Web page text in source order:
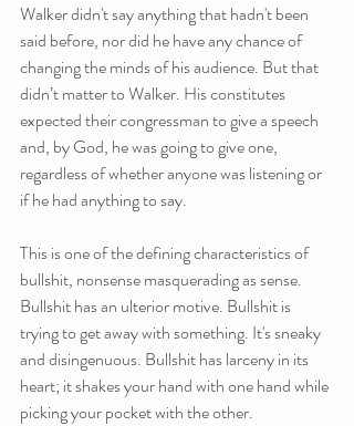
Walker didn't say anything that hadn't been
said before, nor did he have any chance of
changing the minds of his audience. But that
didn’t matter to Walker. His constitutes
expected their congressman to give a speech
and, by God, he was going to give one,
regardless of whether anyone was listening or
if he had anything to say.
This is one of the defining characteristics of
bullshit, nonsense masquerading as sense.
Bullshit has an ulterior motive. Bullshit is
trying to get away with something. It's sneaky
and disingenuous. Bullshit has larceny in its
heart; it shakes your hand with one hand while
picking your pocket with the other.